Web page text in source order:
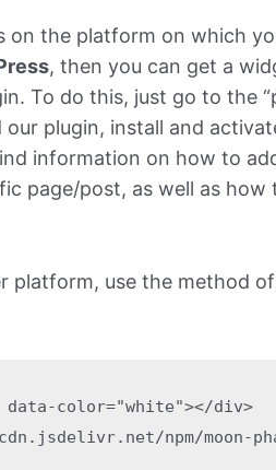
on the platform on which
, then you can get a
To do this, just go to the
plugin, install and
information on how to
page/post, as well as how
platform, use the method
data-color="white"></div>
npm/moon-